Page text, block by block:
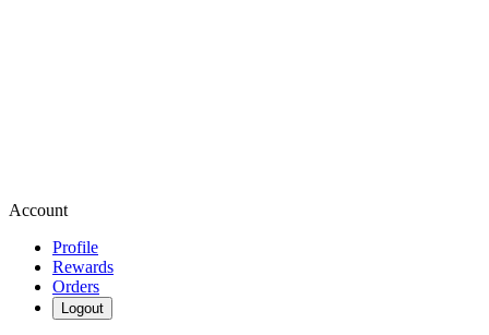
Account
Profile
Rewards
Orders
Logout